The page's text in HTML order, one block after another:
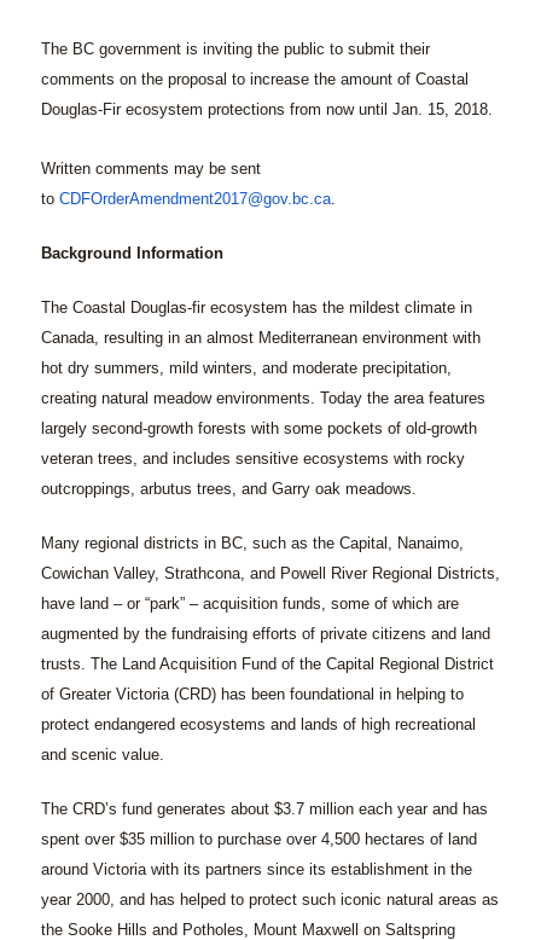
The BC government is inviting the public to submit their
comments on the proposal to increase the amount of Coastal
Douglas-Fir ecosystem protections from now until Jan. 15, 2018.
Written comments may be sent
to CDFOrderAmendment2017@gov.bc.ca.
Background Information
The Coastal Douglas-fir ecosystem has the mildest climate in
Canada, resulting in an almost Mediterranean environment with
hot dry summers, mild winters, and moderate precipitation,
creating natural meadow environments. Today the area features
largely second-growth forests with some pockets of old-growth
veteran trees, and includes sensitive ecosystems with rocky
outcroppings, arbutus trees, and Garry oak meadows.
Many regional districts in BC, such as the Capital, Nanaimo,
Cowichan Valley, Strathcona, and Powell River Regional Districts,
have land – or “park” – acquisition funds, some of which are
augmented by the fundraising efforts of private citizens and land
trusts. The Land Acquisition Fund of the Capital Regional District
of Greater Victoria (CRD) has been foundational in helping to
protect endangered ecosystems and lands of high recreational
and scenic value.
The CRD’s fund generates about $3.7 million each year and has
spent over $35 million to purchase over 4,500 hectares of land
around Victoria with its partners since its establishment in the
year 2000, and has helped to protect such iconic natural areas as
the Sooke Hills and Potholes, Mount Maxwell on Saltspring